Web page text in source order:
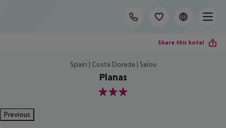
Share this hotel
Spain | Costa Dorada | Salou
Planas
3
Previous